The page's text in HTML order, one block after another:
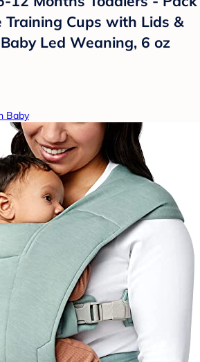
Training Cups with Lids &
Led Weaning, 6 oz
Baby